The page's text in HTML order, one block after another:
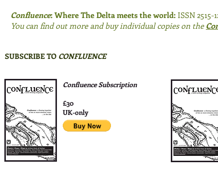
Confluence: Where The Delta meets the world: ISSN 2515-
You can find out more and buy individual copies on the
SUBSCRIBE TO CONFLUENCE
Confluence Subscription
£30
UK-only